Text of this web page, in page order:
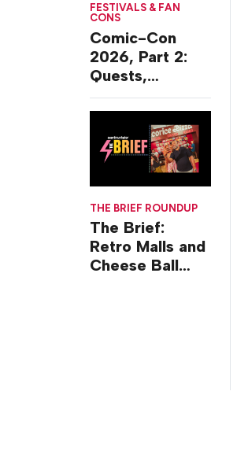
FESTIVALS & FAN
CONS
Comic-Con
2026, Part 2:
Quests,
Character
Journeys and
Cafes
THE BRIEF ROUNDUP
The Brief:
Retro Malls and
Cheese Ball